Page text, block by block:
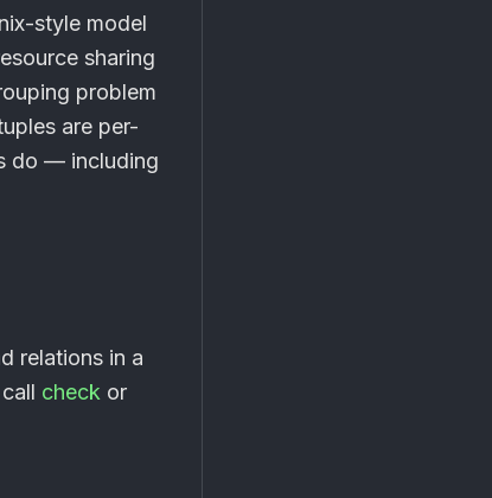
style model
sharing
problem
are per-
do — including
relations in a
check or